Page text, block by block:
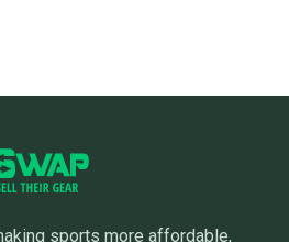
sports more affordable,